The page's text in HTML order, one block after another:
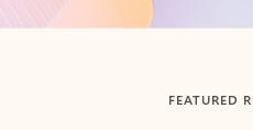
FEATURED